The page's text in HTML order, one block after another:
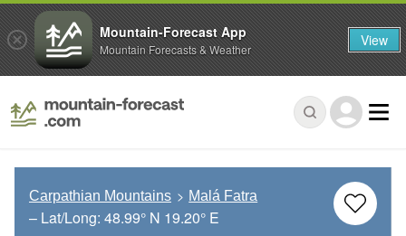
Carpathian Mountains Malá Fatra
– Lat/Long: 48.99° N 19.20° E
Mountain-Forecast App
Mountain Forecasts & Weather View